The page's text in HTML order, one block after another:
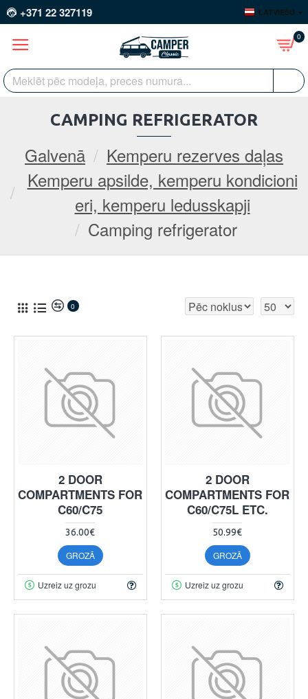
+371 22 327119 LATVIEŠU
0
Galvenā
Kemperu rezerves daļas
Kemperu apsilde, kemperu kondicioni
eri, kemperu ledusskapji
Camping refrigerator
CAMPING REFRIGERATOR
0
2 DOOR
COMPARTMENTS FOR
C60/C75
36.00€
GROZĀ
Uzreiz uz grozu
2 DOOR
COMPARTMENTS FOR
C60/C75L ETC.
50.99€
GROZĀ
Uzreiz uz grozu